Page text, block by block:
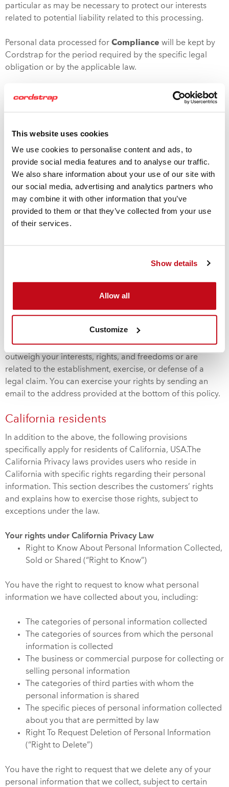
This website uses cookies
We use cookies to personalise content and ads, to
provide social media features and to analyse our traffic.
We also share information about your use of our site with
our social media, advertising and analytics partners who
may combine it with other information that you’ve
provided to them or that they’ve collected from your use
of their services.
Show details
Allow all
Customize
particular as may be necessary to protect our interests
related to potential liability related to this processing.
Personal data processed for Compliance will be kept by
Cordstrap for the period required by the specific legal
obligation or by the applicable law.
Details of retention periods or erasure of different aspects
of your personal data can be requested by contacting us
Please note that if you request the erasure of your
deleted accounts as necessary for our legitimate business
interests, to comply with the law, prevent fraud, collect
fees, resolve disputes, troubleshoot problems, assist with
investigations, enforce the terms of service and take other
actions permitted by law. The information we retain will be
handled in accordance with this Privacy Policy.
You have the right to request us to correct, supplement,
incorrect, or processed in violation of a legal requirement.
You also have the right to request the data we hold about
you. Additionally, you have the right to object to the
processing unless it is legally required to do so or if other
compelling legitimate grounds for the processing
outweigh your interests, rights, and freedoms or are
related to the establishment, exercise, or defense of a
legal claim. You can exercise your rights by sending an
email to the address provided at the bottom of this policy.
California residents
In addition to the above, the following provisions
specifically apply for residents of California, USA.The
California Privacy laws provides users who reside in
California with specific rights regarding their personal
information. This section describes the customers’ rights
and explains how to exercise those rights, subject to
exceptions under the law.
Your rights under California Privacy Law
Right to Know About Personal Information Collected,
Sold or Shared (“Right to Know”)
You have the right to request to know what personal
information we have collected about you, including:
The categories of personal information collected
The categories of sources from which the personal
information is collected
The business or commercial purpose for collecting or
selling personal information
The categories of third parties with whom the
personal information is shared
The specific pieces of personal information collected
about you that are permitted by law
Right To Request Deletion of Personal Information
(“Right to Delete”)
You have the right to request that we delete any of your
personal information that we collect, subject to certain